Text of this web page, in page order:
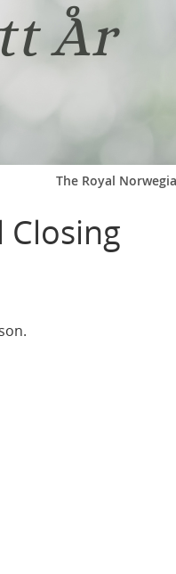
The Royal
Closing